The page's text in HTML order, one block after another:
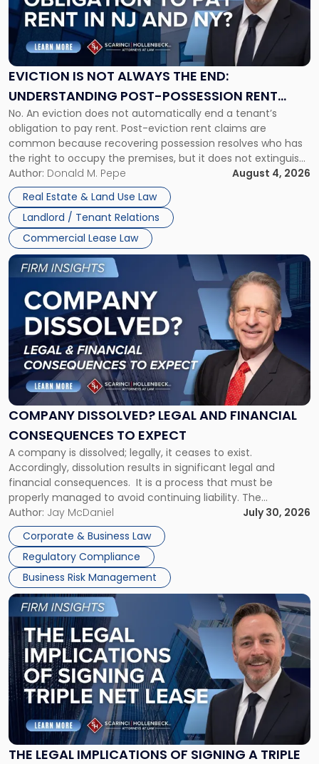
EVICTION IS NOT ALWAYS THE END:
UNDERSTANDING POST-POSSESSION RENT
CLAIMS IN NEW JERSEY AND NEW YORK
No. An eviction does not automatically end a tenant’s
obligation to pay rent. Post-eviction rent claims are
common because recovering possession resolves who has
the right to occupy the premises, but it does not extinguish
the tenant’s contractual obligations under the lease.
Whether unpaid or future rent remains owed depends on
three factors: the lease’s […]
Author: Donald M. Pepe
August 4, 2026
Real Estate & Land Use Law
Landlord / Tenant Relations
Commercial Lease Law
"Eviction
Is
Not
Always
the
Understanding
Post-
Possession
Rent
Claims
in
New
Jersey
and
New
York"
COMPANY DISSOLVED? LEGAL AND FINANCIAL
CONSEQUENCES TO EXPECT
A company is dissolved; legally, it ceases to exist.
Accordingly, dissolution results in significant legal and
financial consequences. It is a process that must be
properly managed to avoid continuing liability. The
Corporate Dissolution Process Corporate dissolution is the
legal process of formally closing a corporation, paying its
debts and distributing the remaining assets. Most […]
Author: Jay McDaniel
July 30, 2026
Corporate & Business Law
Regulatory Compliance
Business Risk Management
Link
to
post
with
title
"Company
Dissolved?
Legal
and
Financial
to
Expect"
THE LEGAL IMPLICATIONS OF SIGNING A TRIPLE
Link
to
post
with
title
-
"The
Legal
Implications
of
Signing